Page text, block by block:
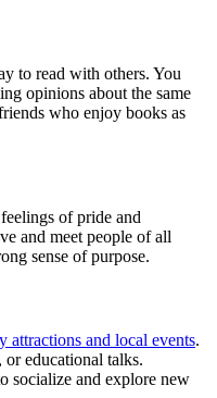
to read with others. You
opinions about the same
who enjoy books as
of pride and
and meet people of all
sense of purpose.
attractions and local events.
educational talks.
socialize and explore new